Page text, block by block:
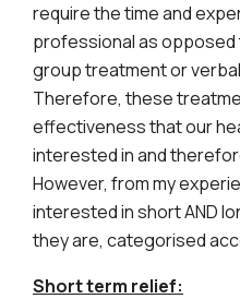
require the time and
professional as
group treatment or
Therefore, these
effectiveness that our
interested in and
However, from my
interested in short AND
they are, categorised
Short term relief: